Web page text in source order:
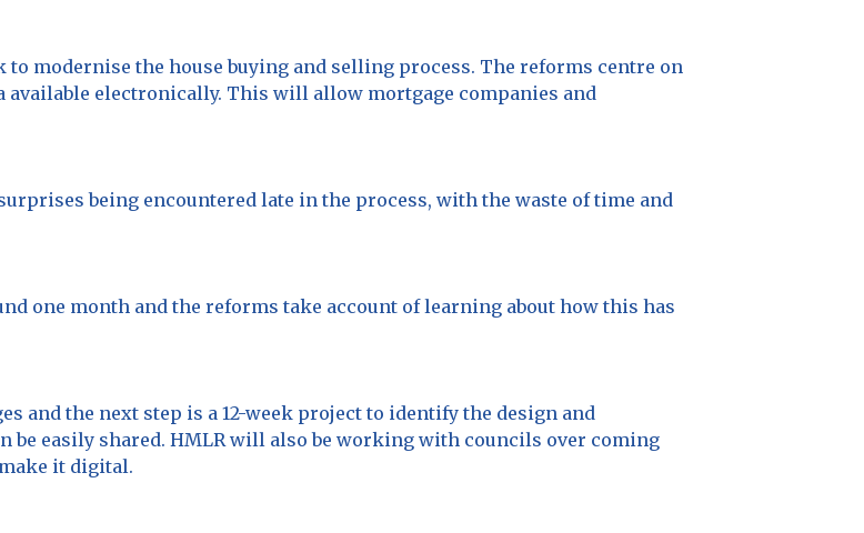
modernise the house buying and selling process. The reforms centre on
electronically. This will allow mortgage companies and
being encountered late in the process, with the waste of time and
one month and the reforms take account of learning about how this has
and the next step is a 12-week project to identify the design and
be easily shared. HMLR will also be working with councils over coming
it digital.